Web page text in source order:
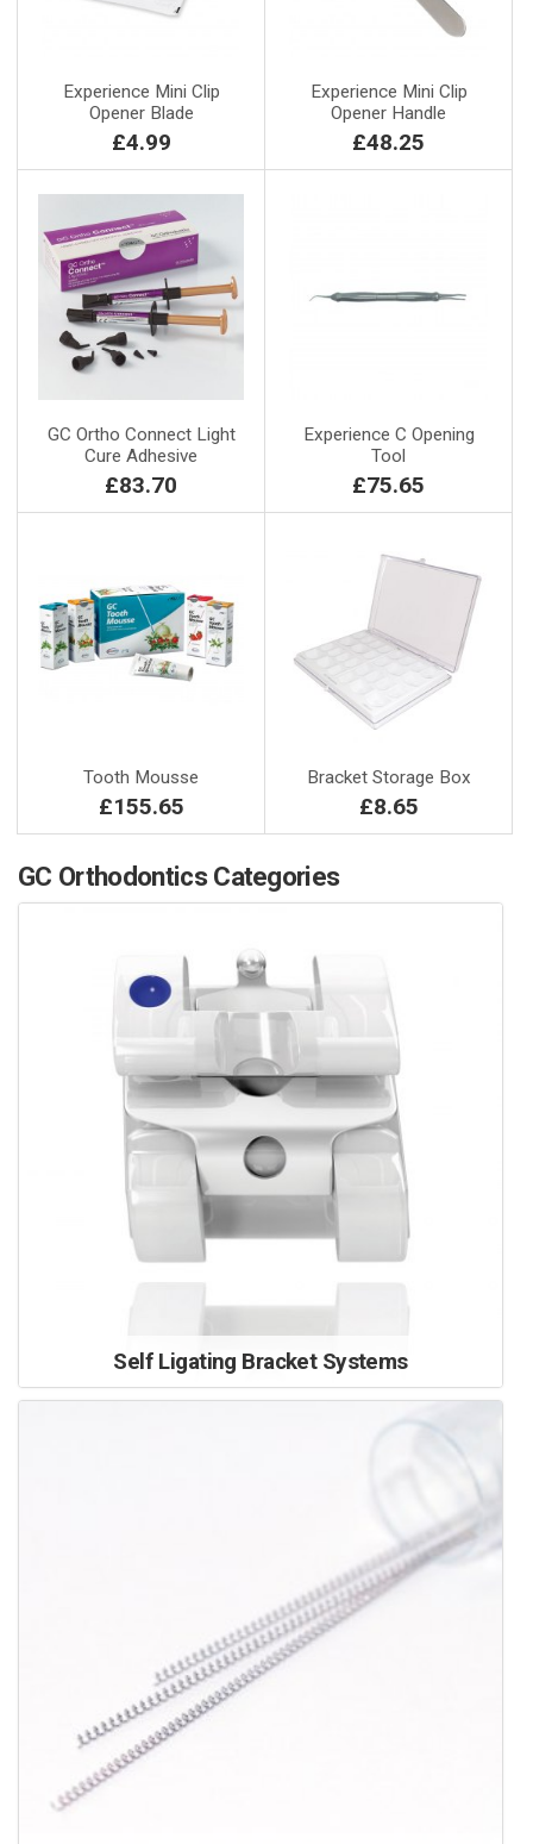
Experience Mini Clip
Opener Blade
£4.99
Experience Mini Clip
Opener Handle
£48.25
GC Ortho Connect Light
Cure Adhesive
£83.70
Experience C Opening
Tool
£75.65
Tooth Mousse
£155.65
Bracket Storage Box
£8.65
GC Orthodontics Categories
Self Ligating Bracket Systems